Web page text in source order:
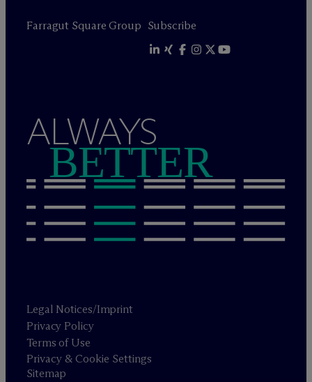
Farragut Square Group Subscribe
ALWAYS
BETTER
Legal Notices/Imprint
Privacy Policy
Terms of Use
Privacy & Cookie Settings
Sitemap